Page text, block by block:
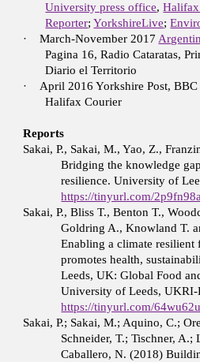
University press office,
Reporter; YorkshireLive;
·
March-November 2017
Pagina 16, Radio Cataratas,
Diario el Territorio
·
April 2016 Yorkshire Post,
Halifax Courier
Reports
Sakai, P., Sakai, M., Yao, Z.,
Bridging the knowledge
resilience. University of
https://tinyurl.com/
Sakai, P., Bliss T., Benton T.,
Goldring A., Knowland T.
Enabling a climate resilient
promotes health,
Leeds, UK: Global Food
University of Leeds, UKRI-
https://tinyurl.com/
Sakai, P.; Sakai, M.; Aquino, C.;
Schneider, T.; Tischner,
Caballero, N. (2018)